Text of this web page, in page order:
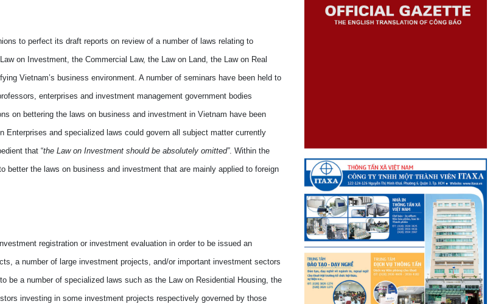
toperfect its draft reports onreview of a number of laws relating to
on Investment, the Commercial Law, the Law on Land, the Law on Real
Vietnam’s business environment. A number of seminars have been held to
enterprises and investment management governmentbodies
on betteringthe laws on business and investment in Vietnam have been
and specialized laws could govern all subject matter currently
that “the Law on Investment should be absolutely omitted”. Within the
betterthe laws on business and investment that are mainly applied to foreign
registration or investment evaluation in order to be issued an
a number of largeinvestment projects, and/or important investment sectors
to be a number of specialized laws such as the Law on Residential Housing, the
investing in some investment projects respectively governed by those